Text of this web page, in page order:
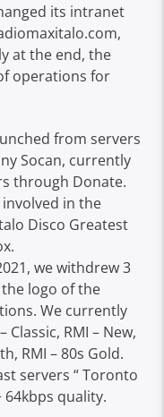
its intranet
at the end, the
operations for
from servers
Socan, currently
through Donate.
in the
Disco Greatest
we withdrew 3
logo of the
We currently
RMI – New,
RMI – 80s Gold.
servers “ Toronto
64kbps quality.